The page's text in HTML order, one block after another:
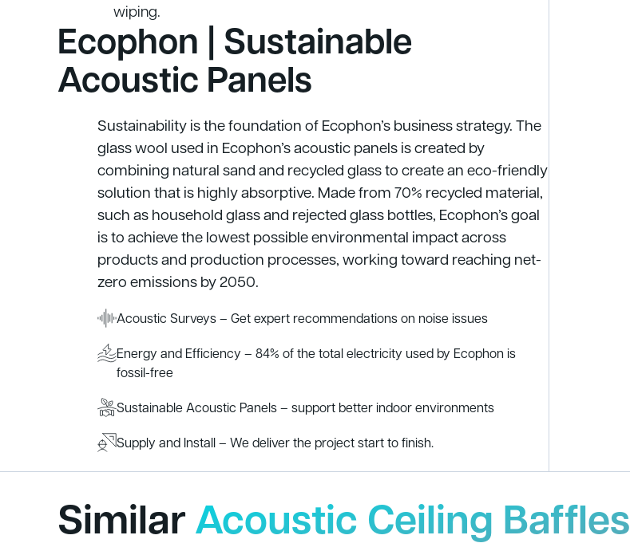
wiping.
Ecophon | Sustainable
Acoustic Panels
Sustainability is the foundation of Ecophon’s business strategy. The
glass wool used in Ecophon’s acoustic panels is created by
combining natural sand and recycled glass to create an eco-friendly
solution that is highly absorptive. Made from 70% recycled material,
such as household glass and rejected glass bottles, Ecophon’s goal
is to achieve the lowest possible environmental impact across
products and production processes, working toward reaching net-
zero emissions by 2050.
Acoustic Surveys – Get expert recommendations on noise issues
Energy and Efficiency – 84% of the total electricity used by Ecophon is
fossil-free
Sustainable Acoustic Panels – support better indoor environments
Supply and Install – We deliver the project start to finish.
SimilarAcoustic Ceiling Baffles